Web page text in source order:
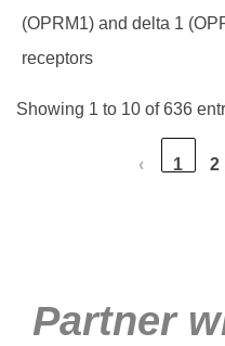
(OPRM1) and delta 1
receptors
Showing 1 to 10 of 636
‹ 1 2
Partner